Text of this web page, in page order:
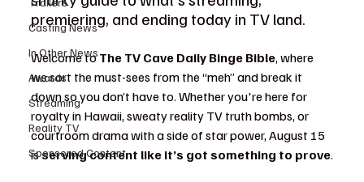
Casting News
In Other News
Awards
Streaming
Reality TV
Sponsored Content
premiering, and ending today in TV land.
Welcome to The TV Cave Daily Binge Bible, where
we sort the must-sees from the “meh” and break it
down so you don’t have to. Whether you're here for
royalty in Hawaii, sweaty reality TV truth bombs, or
courtroom drama with a side of star power, August 15
is serving content like it’s got something to prove.